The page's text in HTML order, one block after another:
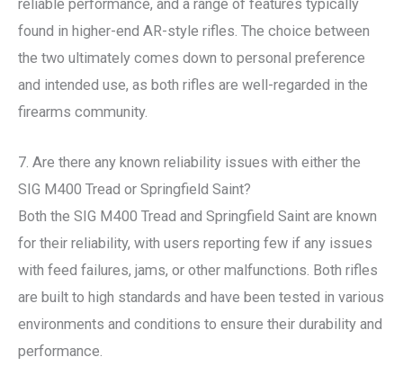
reliable performance, and a range of features typically
found in higher-end AR-style rifles. The choice between
the two ultimately comes down to personal preference
and intended use, as both rifles are well-regarded in the
firearms community.
7. Are there any known reliability issues with either the
SIG M400 Tread or Springfield Saint?
Both the SIG M400 Tread and Springfield Saint are known
for their reliability, with users reporting few if any issues
with feed failures, jams, or other malfunctions. Both rifles
are built to high standards and have been tested in various
environments and conditions to ensure their durability and
performance.